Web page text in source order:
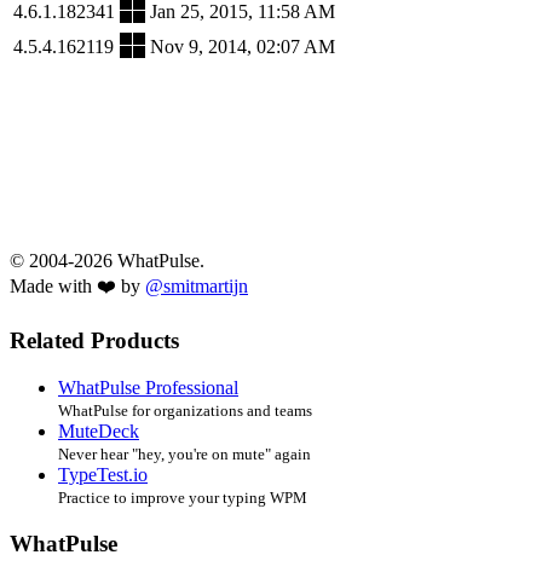
4.6.1.182341
Jan 25, 2015, 11:58 AM
4.5.4.162119
Nov 9, 2014, 02:07 AM
© 2004-2026 WhatPulse.
Made with ❤️ by @smitmartijn
Related Products
WhatPulse Professional
WhatPulse for organizations and teams
MuteDeck
Never hear "hey, you're on mute" again
TypeTest.io
Practice to improve your typing WPM
WhatPulse